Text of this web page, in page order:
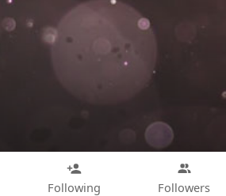
Following Followers